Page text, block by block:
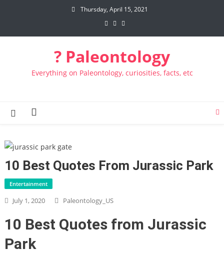
Thursday, April 15, 2021
? Paleontology
Everything on Paleontology, curiosities, facts, etc
10 Best Quotes From Jurassic Park
Entertainment
July 1, 2020 Paleontology_US
10 Best Quotes from Jurassic
Park